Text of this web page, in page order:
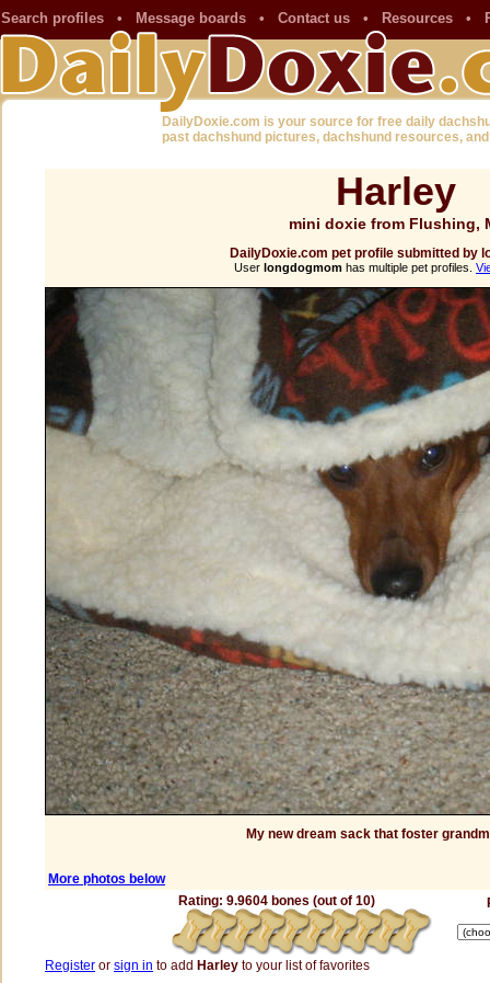
Search profiles • Message boards • Contact us • Resources •
DailyDoxie.com is your source for free daily
past dachshund pictures, dachshund resources,
Harley
mini doxie from Flushing,
DailyDoxie.com pet profile submitted by
User longdogmom has multiple pet profiles.
My new dream sack that foster
More photos below
Rating: 9.9604 bones (out of 10)
Register or sign in to add Harley to your list of favorites